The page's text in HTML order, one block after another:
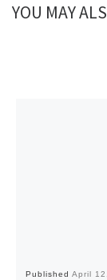
YOU MAY
Published April